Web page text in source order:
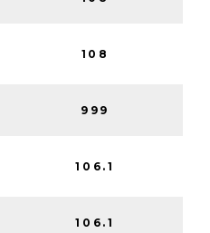
108
999
106.1
106.1